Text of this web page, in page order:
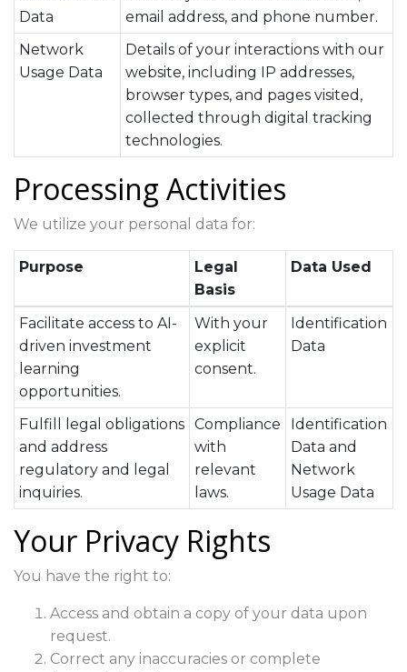
Data
email address, and phone number.
Network
Usage Data
Details of your interactions with our
website, including IP addresses,
browser types, and pages visited,
collected through digital tracking
technologies.
Processing Activities
We utilize your personal data for:
Purpose
Legal
Basis
Data Used
Facilitate access to AI-
driven investment
learning
opportunities.
With your
explicit
consent.
Identification
Data
Fulfill legal obligations
and address
regulatory and legal
inquiries.
Compliance
with
relevant
laws.
Identification
Data and
Network
Usage Data
Your Privacy Rights
You have the right to:
Access and obtain a copy of your data upon
request.
Correct any inaccuracies or complete